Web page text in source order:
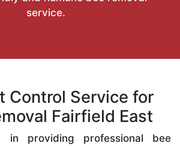
service.
Control Service for
Fairfield East
in providing professional bee